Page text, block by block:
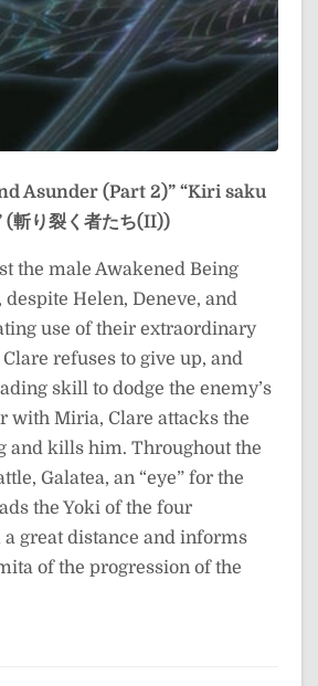
Asunder (Part 2)” “Kiri saku
斬り裂く者たち(II))
the male Awakened Being
despite Helen, Deneve, and
use of their extraordinary
refuses to give up, and
skill to dodge the enemy’s
with Miria, Clare attacks the
and kills him. Throughout the
Galatea, an “eye” for the
the Yoki of the four
great distance and informs
of the progression of the